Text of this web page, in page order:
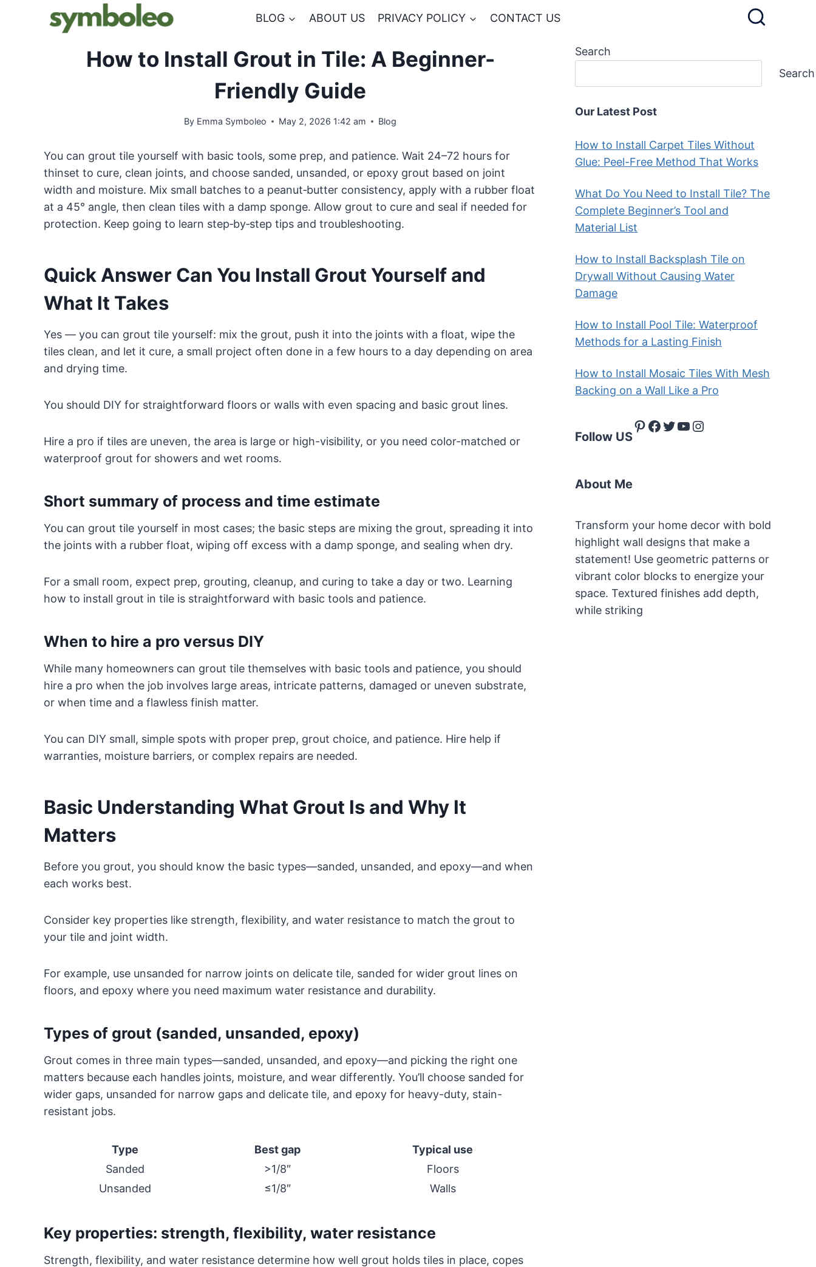
BLOG ABOUT US PRIVACY POLICY CONTACT US
How to Install Grout in Tile: A Beginner-
Friendly Guide
By Emma Symboleo May 2, 2026 1:42 am Blog
You can grout tile yourself with basic tools, some prep, and patience. Wait 24–72 hours for
thinset to cure, clean joints, and choose sanded, unsanded, or epoxy grout based on joint
width and moisture. Mix small batches to a peanut‑butter consistency, apply with a rubber float
at a 45° angle, then clean tiles with a damp sponge. Allow grout to cure and seal if needed for
protection. Keep going to learn step‑by‑step tips and troubleshooting.
Quick Answer Can You Install Grout Yourself and
What It Takes
Yes — you can grout tile yourself: mix the grout, push it into the joints with a float, wipe the
tiles clean, and let it cure, a small project often done in a few hours to a day depending on area
and drying time.
You should DIY for straightforward floors or walls with even spacing and basic grout lines.
Hire a pro if tiles are uneven, the area is large or high-visibility, or you need color-matched or
waterproof grout for showers and wet rooms.
Short summary of process and time estimate
You can grout tile yourself in most cases; the basic steps are mixing the grout, spreading it into
the joints with a rubber float, wiping off excess with a damp sponge, and sealing when dry.
For a small room, expect prep, grouting, cleanup, and curing to take a day or two. Learning
how to install grout in tile is straightforward with basic tools and patience.
When to hire a pro versus DIY
While many homeowners can grout tile themselves with basic tools and patience, you should
hire a pro when the job involves large areas, intricate patterns, damaged or uneven substrate,
or when time and a flawless finish matter.
You can DIY small, simple spots with proper prep, grout choice, and patience. Hire help if
warranties, moisture barriers, or complex repairs are needed.
Basic Understanding What Grout Is and Why It
Matters
Before you grout, you should know the basic types—sanded, unsanded, and epoxy—and when
each works best.
Consider key properties like strength, flexibility, and water resistance to match the grout to
your tile and joint width.
For example, use unsanded for narrow joints on delicate tile, sanded for wider grout lines on
floors, and epoxy where you need maximum water resistance and durability.
Types of grout (sanded, unsanded, epoxy)
Grout comes in three main types—sanded, unsanded, and epoxy—and picking the right one
matters because each handles joints, moisture, and wear differently. You’ll choose sanded for
wider gaps, unsanded for narrow gaps and delicate tile, and epoxy for heavy-duty, stain-
resistant jobs.
Type Best gap
Typical use
Sanded
>1/8″
Floors
Unsanded
≤1/8″ Walls
Key properties: strength, flexibility, water resistance
Strength, flexibility, and water resistance determine how well grout holds tiles in place, copes
Search
Search
Our Latest Post
How to Install Carpet Tiles Without
Glue: Peel-Free Method That Works
What Do You Need to Install Tile? The
Complete Beginner’s Tool and
Material List
How to Install Backsplash Tile on
Drywall Without Causing Water
Damage
How to Install Pool Tile: Waterproof
Methods for a Lasting Finish
How to Install Mosaic Tiles With Mesh
Backing on a Wall Like a Pro
Follow US
Pinterest
Facebook
Twitter
YouTube
Instagram
About Me
Transform your home decor with bold
highlight wall designs that make a
statement! Use geometric patterns or
vibrant color blocks to energize your
space. Textured finishes add depth,
while striking